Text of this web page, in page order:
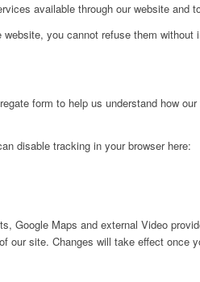
available through our website and
you cannot refuse them
form to help us understand how
disable tracking in your browser here:
Google Maps and external Video
our site. Changes will take effect once